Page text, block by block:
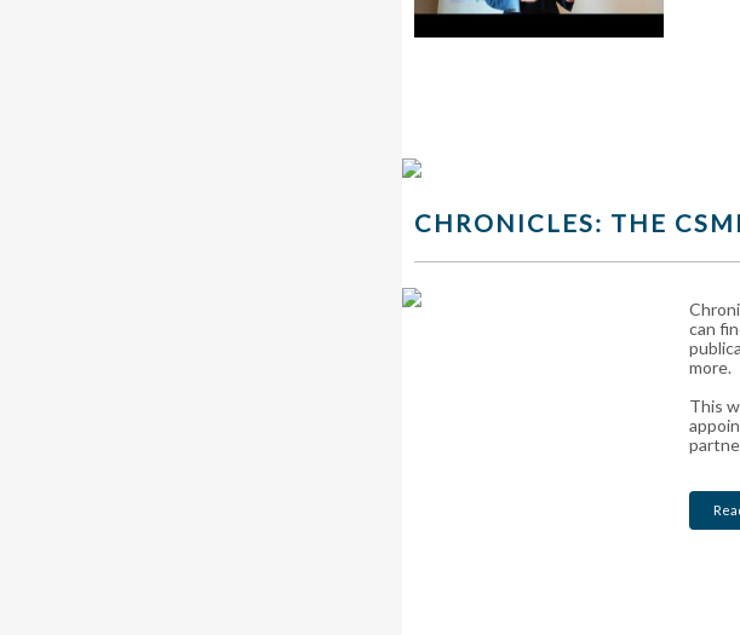
CHRONICLES: THE
can
more.
This